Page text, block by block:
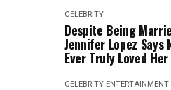
CELEBRITY
Despite Being
Jennifer Lopez Says
Ever Truly Loved Her
CELEBRITY ENTERTAINMENT